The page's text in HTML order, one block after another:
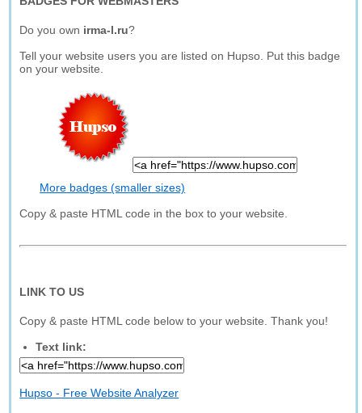
Do you own irma-l.ru?
Tell your website users you are listed on Hupso. Put this badge
on your website.
More badges (smaller sizes)
Copy & paste HTML code in the box to your website.
LINK TO US
Copy & paste HTML code below to your website. Thank you!
Text link:
Hupso - Free Website Analyzer